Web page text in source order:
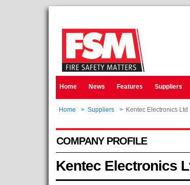
Home News Features Suppliers
Home > Suppliers > Kentec Electronics Ltd
COMPANY PROFILE
Kentec Electronics